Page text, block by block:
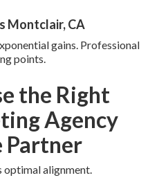
Montclair, CA
gains. Professional
points.
the Right
Agency
Partner
optimal alignment.